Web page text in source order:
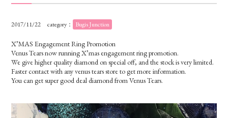
2017/11/22 category： Bugis Junction
X’MAS Engagement Ring Promotion
Venus Tears now running X’mas engagement ring promotion.
We give higher quality diamond on special off, and the stock is very limited.
Faster contact with any venus tears store to get more information.
You can get super good deal diamond from Venus Tears.